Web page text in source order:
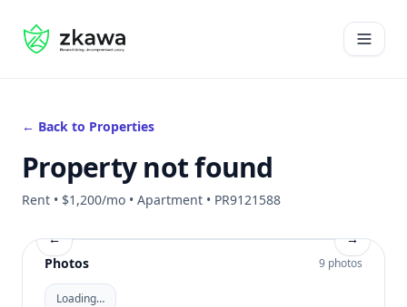
#gvire
Open
← Back to Properties
Property not found
Rent • $1,200/mo • Apartment • PR9121588
←
→
Photos
9 photos
Loading…